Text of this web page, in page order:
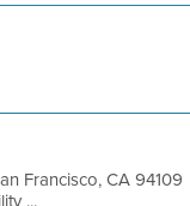
Francisco, CA 94109